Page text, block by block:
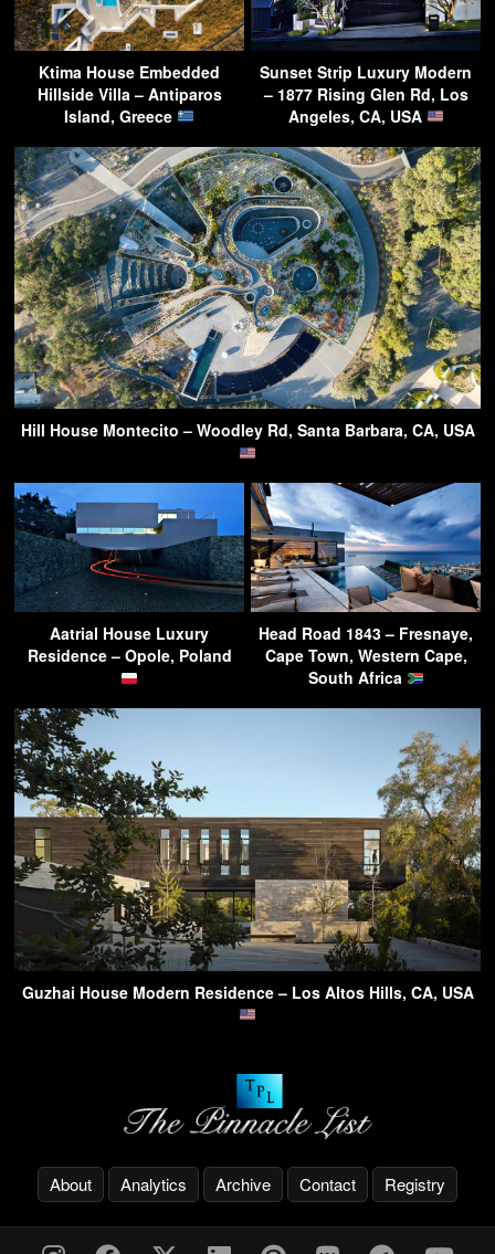
Ktima House Embedded
Hillside Villa – Antiparos
Island, Greece
Sunset Strip Luxury Modern
– 1877 Rising Glen Rd, Los
Angeles, CA, USA
Hill House Montecito – Woodley Rd, Santa Barbara, CA, USA
Aatrial House Luxury
Residence – Opole, Poland
Head Road 1843 – Fresnaye,
Cape Town, Western Cape,
South Africa
Guzhai House Modern Residence – Los Altos Hills, CA, USA
About Analytics Archive Contact Registry